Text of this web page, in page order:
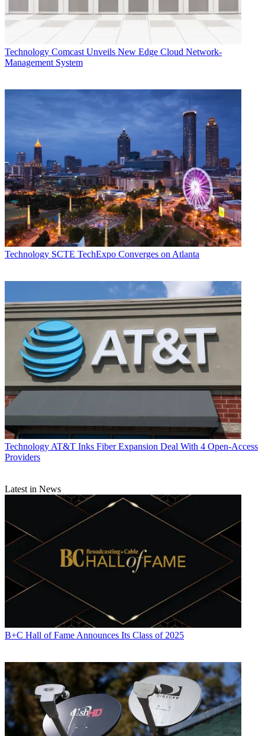
Technology Comcast Unveils New Edge Cloud Network-
Management System
Technology SCTE TechExpo Converges on Atlanta
Technology AT&T Inks Fiber Expansion Deal With 4 Open-Access
Providers
Latest in News
B+C Hall of Fame Announces Its Class of 2025